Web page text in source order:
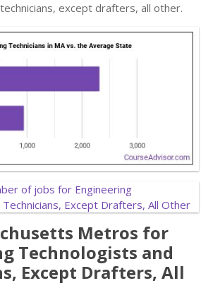
except drafters, all other.
Metros for
Technologists and
Except Drafters, All